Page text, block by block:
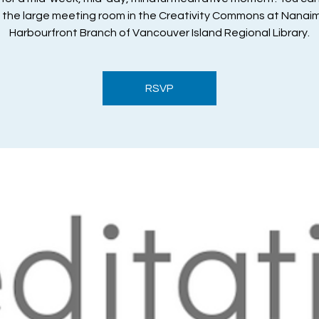
the large meeting room in the Creativity Commons at
Harbourfront Branch of Vancouver Island Regional Library.
RSVP